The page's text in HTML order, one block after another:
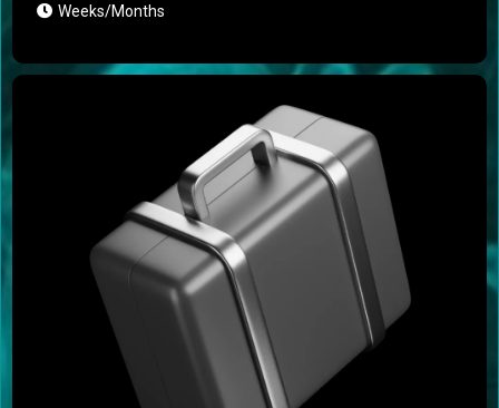
Weeks/Months